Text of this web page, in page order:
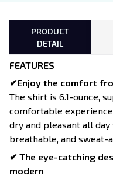
PRODUCT
DETAIL
FEATURES
✔Enjoy the comfort
The shirt is 6.1-ounce,
comfortable
dry and pleasant all
breathable, and sweat-
✔ The eye-catching
modern